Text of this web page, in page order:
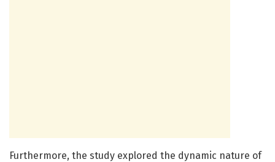
Furthermore, the study explored the dynamic nature of